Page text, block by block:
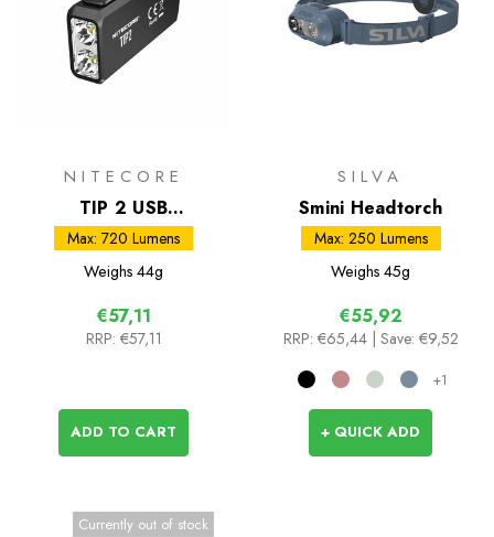
NITECORE
TIP 2 USB
Rechargeable Light
Max: 720 Lumens
Weighs 44g
€57,11
RRP: €57,11
ADD TO CART
SILVA
Smini Headtorch
Max: 250 Lumens
Weighs 45g
€55,92
RRP: €65,44 | Save: €9,52
+1
+ QUICK ADD
Currently out of stock